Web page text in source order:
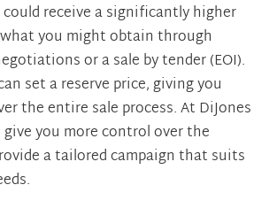
receive a significantly higher
you might obtain through
or a sale by tender (EOI).
set a reserve price, giving you
the entire sale process. At DiJones
give you more control over the
a tailored campaign that suits